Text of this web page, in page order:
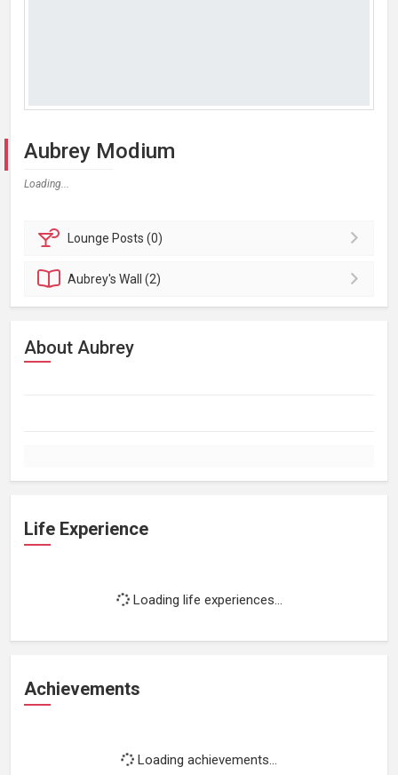
Aubrey Modium
Loading...
Lounge Posts (0)
Aubrey'sWall (2)
About Aubrey
Life Experience
Loading life experiences...
Achievements
Loading achievements...